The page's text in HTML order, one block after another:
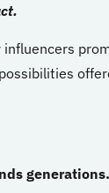
generations.